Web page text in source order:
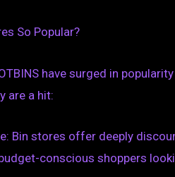
So Popular?
have surged in
are a hit:
Bin stores offer deeply
conscious shoppers